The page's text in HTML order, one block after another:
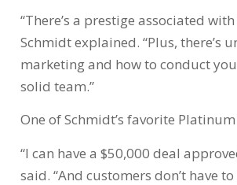
“There’s a prestige associated
Schmidt explained. “Plus,
marketing and how to conduct
solid team.”
One of Schmidt’s favorite
“I can have a $50,000 deal
said. “And customers don’t have